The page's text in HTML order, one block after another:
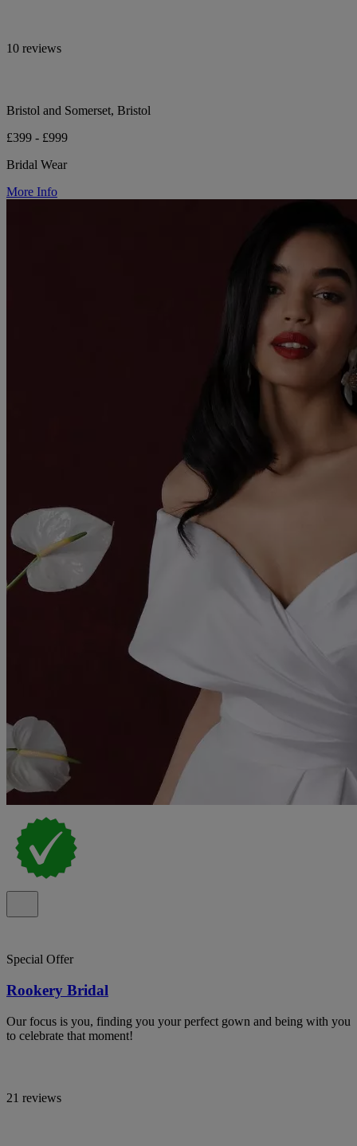
10 reviews
Bristol and Somerset, Bristol
£399 - £999
Bridal Wear
More Info
Special Offer
Rookery Bridal
Our focus is you, finding you your perfect gown and being with you
to celebrate that moment!
21 reviews